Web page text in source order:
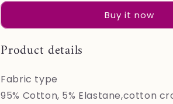
Women
Lace
Cheeky
Panties
Stretch
Women
Lace
Cheeky
Stretch
Buy it now
Product details
Fabric type
95% Cotton, 5% Elastane,cotton